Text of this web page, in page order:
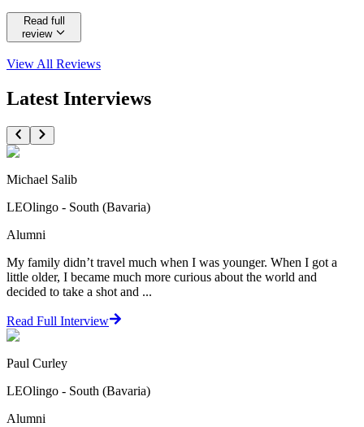
Read full
review
View All Reviews
Latest Interviews
Michael Salib
LEOlingo - South (Bavaria)
Alumni
My family didn’t travel much when I was younger. When I got a
little older, I became much more curious about the world and
decided to take a shot and ...
Read Full Interview
Paul Curley
LEOlingo - South (Bavaria)
Alumni